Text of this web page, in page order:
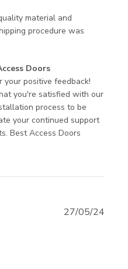
material and
procedure was
Review by Chris Jackson -
Jun 13 2024
Doors
your positive feedback!
you're satisfied with our
process to be
your continued support
Best Access Doors
27/05/24